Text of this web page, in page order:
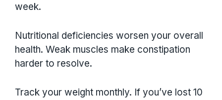
week.
Nutritional deficiencies worsen your overall
health. Weak muscles make constipation
harder to resolve.
Track your weight monthly. If you’ve lost 10